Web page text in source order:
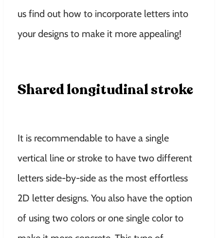
us find out how to incorporate letters into
your designs to make it more appealing!
Shared longitudinal stroke
It is recommendable to have a single
vertical line or stroke to have two different
letters side-by-side as the most effortless
2D letter designs. You also have the option
of using two colors or one single color to